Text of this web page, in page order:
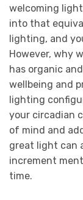
welcoming
into that
lighting, and
However, why
has organic
wellbeing and
lighting
your circadian
of mind and
great light can
increment
time.